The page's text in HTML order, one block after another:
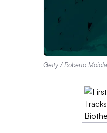
Getty / Roberto Moiola